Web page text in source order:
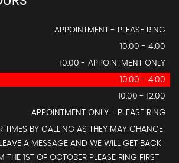
APPOINTMENT - PLEASE RING
10.00 - 4.00
10.00 - APPOINTMENT ONLY
10.00 - 4.00
10.00 - 12.00
APPOINTMENT ONLY - PLEASE RING
TIMES BY CALLING AS THEY MAY CHANGE
A MESSAGE AND WE WILL GET BACK
THE 1ST OF OCTOBER PLEASE RING FIRST